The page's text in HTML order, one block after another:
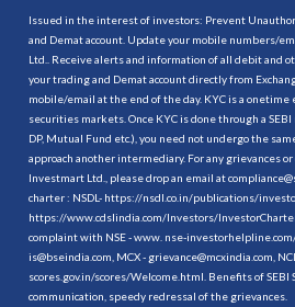
Issued in the interest of investors: Prevent
and Demat account. Update your mobile numbers/
Ltd.. Receive alerts and information of all debit and
your trading and Demat account directly from
mobile/email at the end of the day. KYC is a
securities markets. Once KYC is done through a
DP, Mutual Fund etc.), you need not undergo the
approach another intermediary. For any grievances
Investmart Ltd., please drop an email at
charter : NSDL- https://nsdl.co.in/publications/
https://www.cdslindia.com/Investors/
complaint with NSE - www. nse-investorhelpline.com/
is@bseindia.com, MCX - grievance@mcxindia.com,
scores.gov.in/scores/Welcome.html. Benefits of SEBI
communication, speedy redressal of the grievances.